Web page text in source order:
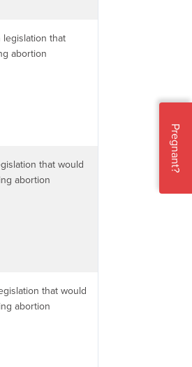
that
abortion
that would
abortion
that would
abortion
Pregnant?